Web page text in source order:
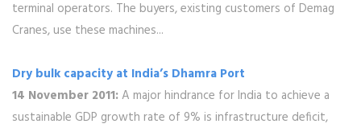
terminal operators. The buyers, existing customers of Demag
Cranes, use these machines...
Dry bulk capacity at India’s Dhamra Port
14 November 2011:A major hindrance for India to achieve a
sustainable GDP growth rate of 9% is infrastructure deficit,